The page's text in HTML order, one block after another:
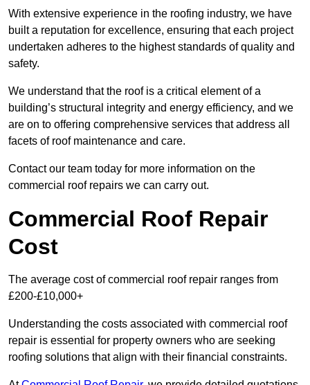
With extensive experience in the roofing industry, we have
built a reputation for excellence, ensuring that each project
undertaken adheres to the highest standards of quality and
safety.
We understand that the roof is a critical element of a
building’s structural integrity and energy efficiency, and we
are on to offering comprehensive services that address all
facets of roof maintenance and care.
Contact our team today for more information on the
commercial roof repairs we can carry out.
Commercial Roof Repair
Cost
The average cost of commercial roof repair ranges from
£200-£10,000+
Understanding the costs associated with commercial roof
repair is essential for property owners who are seeking
roofing solutions that align with their financial constraints.